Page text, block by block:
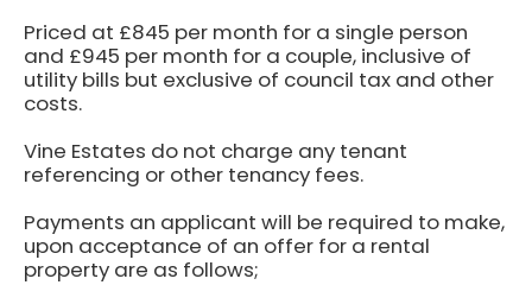
Priced at £845 per month for a single person
and £945 per month for a couple, inclusive of
utility bills but exclusive of council tax and other
costs.
Vine Estates do not charge any tenant
referencing or other tenancy fees.
Payments an applicant will be required to make,
upon acceptance of an offer for a rental
property are as follows;